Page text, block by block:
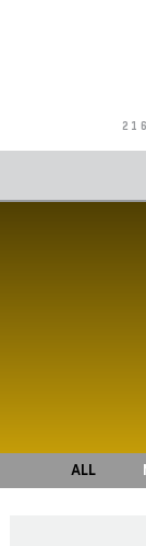
ALL